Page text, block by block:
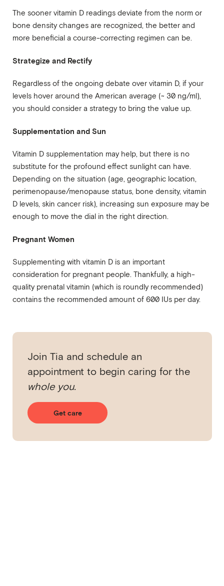
The sooner vitamin D readings deviate from the norm or
bone density changes are recognized, the better and
more beneficial a course-correcting regimen can be.
Strategize and Rectify
Regardless of the ongoing debate over vitamin D, if your
levels hover around the American average (~ 30 ng/ml),
you should consider a strategy to bring the value up.
Supplementation and Sun
Vitamin D supplementation may help, but there is no
substitute for the profound effect sunlight can have.
Depending on the situation (age, geographic location,
perimenopause/menopause status, bone density, vitamin
D levels, skin cancer risk), increasing sun exposure may be
enough to move the dial in the right direction.
Pregnant Women
Supplementing with vitamin D is an important
consideration for pregnant people. Thankfully, a high-
quality prenatal vitamin (which is roundly recommended)
contains the recommended amount of 600 IUs per day.
Join Tia and schedule an
appointment to begin caring for the
whole you.
Get care